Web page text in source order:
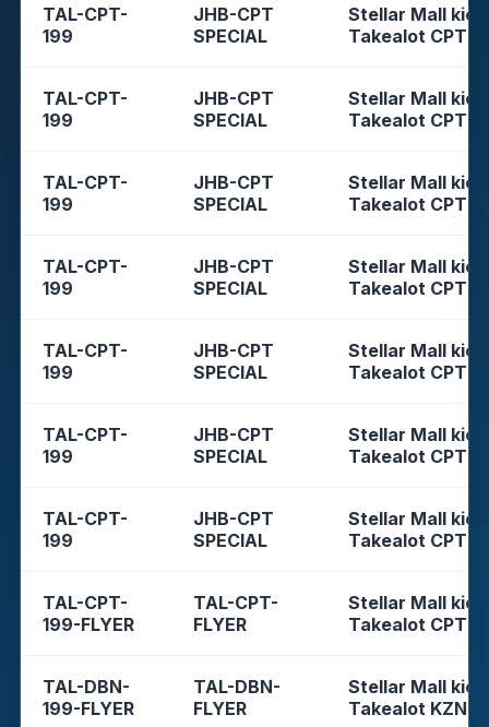
TAL-CPT-
199
JHB-CPT
SPECIAL
Stellar Mall
Takealot CPT
TAL-CPT-
199
JHB-CPT
SPECIAL
Stellar Mall
Takealot CPT
TAL-CPT-
199
JHB-CPT
SPECIAL
Stellar Mall
Takealot CPT
TAL-CPT-
199
JHB-CPT
SPECIAL
Stellar Mall
Takealot CPT
TAL-CPT-
199
JHB-CPT
SPECIAL
Stellar Mall
Takealot CPT
TAL-CPT-
199
JHB-CPT
SPECIAL
Stellar Mall
Takealot CPT
TAL-CPT-
199
JHB-CPT
SPECIAL
Stellar Mall
Takealot CPT
TAL-CPT-
199-FLYER
TAL-CPT-
FLYER
Stellar Mall
Takealot CPT
TAL-DBN-
199-FLYER
TAL-DBN-
FLYER
Stellar Mall
Takealot KZN